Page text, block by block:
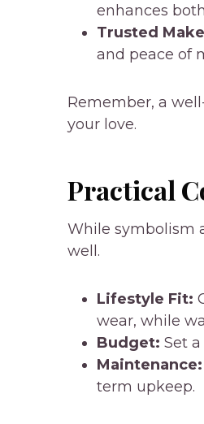
enhances
Trusted
and peace of
Remember, a
your love.
Practical
While symbolism
well.
Lifestyle Fit:
wear, while
Budget: Set
Maintenance:
term upkeep.